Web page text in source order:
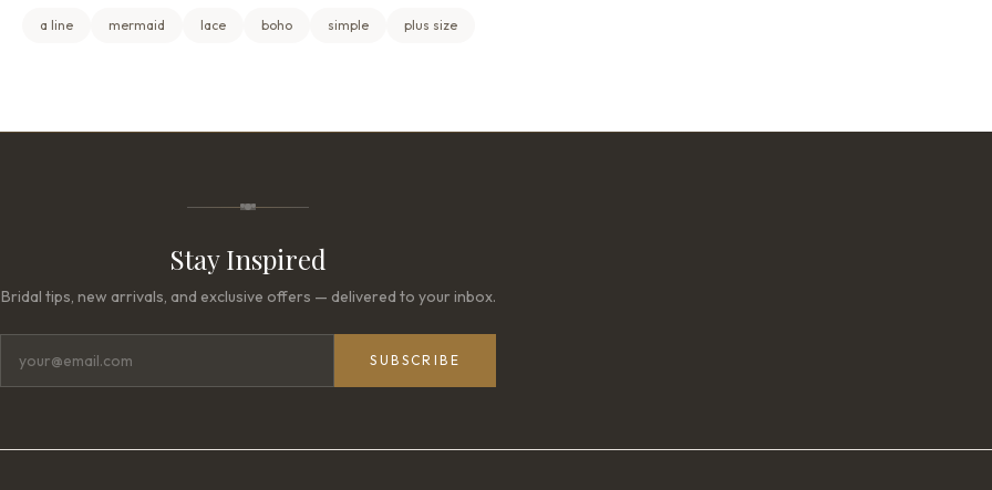
a line mermaid lace boho simple plus size
Stay Inspired
Bridal tips, new arrivals, and exclusive offers — delivered to your inbox.
SUBSCRIBE